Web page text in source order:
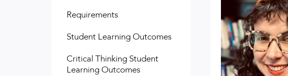
Requirements
Student Learning Outcomes
Critical Thinking Student
Learning Outcomes